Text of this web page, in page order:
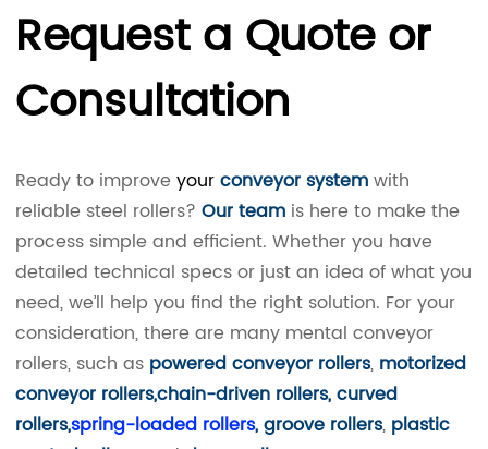
Request a Quote or
Consultation
Ready to improveyour conveyor systemwith
reliable steel rollers?Our team is here to make the
process simple and efficient. Whether you have
detailed technical specs or just an idea of what you
need, we’ll help you find the right solution. For your
consideration, there are many mental conveyor
rollers, such as powered conveyor rollers, motorized
conveyor rollers,chain-driven rollers,curved
rollers,spring-loaded rollers,groove rollers, plastic